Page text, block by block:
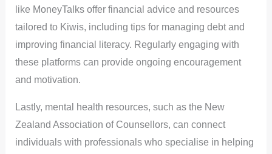
like MoneyTalks offer financial advice and resources
tailored to Kiwis, including tips for managing debt and
improving financial literacy. Regularly engaging with
these platforms can provide ongoing encouragement
and motivation.
Lastly, mental health resources, such as the New
Zealand Association of Counsellors, can connect
individuals with professionals who specialise in helping